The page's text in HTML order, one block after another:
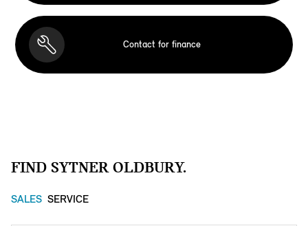
Contact for finance
FIND SYTNER OLDBURY.
SALES SERVICE